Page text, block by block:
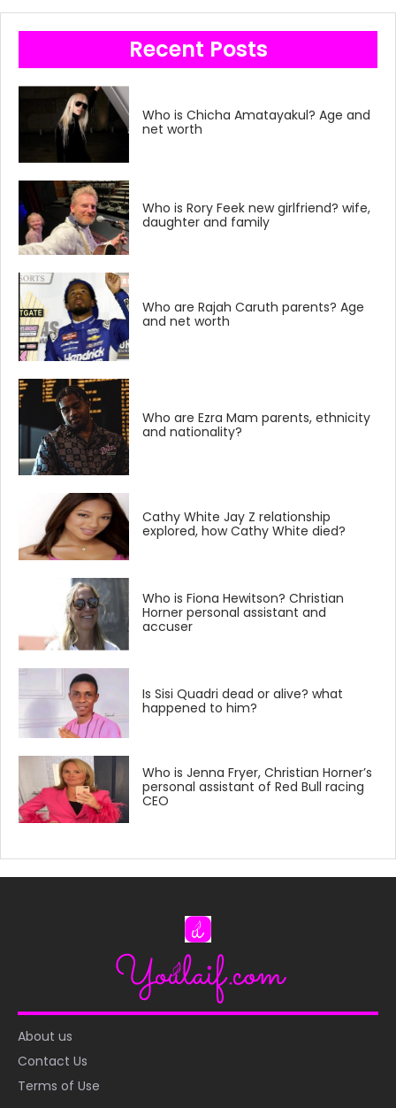
Recent Posts
Who is Chicha Amatayakul? Age and
net worth
Who is Rory Feek new girlfriend? wife,
daughter and family
Who are Rajah Caruth parents? Age
and net worth
Who are Ezra Mam parents, ethnicity
and nationality?
Cathy White Jay Z relationship
explored, how Cathy White died?
Who is Fiona Hewitson? Christian
Horner personal assistant and
accuser
Is Sisi Quadri dead or alive? what
happened to him?
Who is Jenna Fryer, Christian Horner’s
personal assistant of Red Bull racing
CEO
About us
Contact Us
Terms of Use